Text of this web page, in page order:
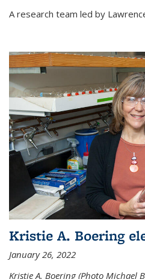
A research team led by
Kristie A. Boering
January 26, 2022
Kristie A. Boering (Photo Michael